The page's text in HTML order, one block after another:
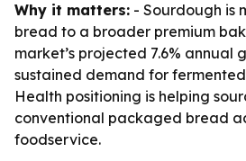
Why it matters: - Sourdough is
bread to a broader premium
market’s projected 7.6% annual
sustained demand for
Health positioning is helping
conventional packaged bread
foodservice.